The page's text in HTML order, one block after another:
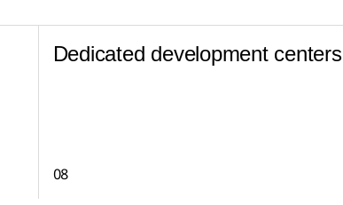
Dedicated development centers
08